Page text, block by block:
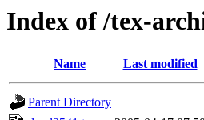
Index of /tex-
Name Last modified
Parent Directory